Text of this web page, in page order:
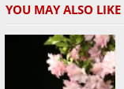
YOU MAY ALSO LIKE